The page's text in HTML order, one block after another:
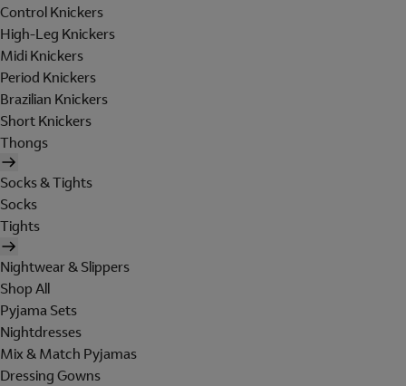
Control Knickers
High-Leg Knickers
Midi Knickers
Period Knickers
Brazilian Knickers
Short Knickers
Thongs
Socks & Tights
Socks
Tights
Nightwear & Slippers
Shop All
Pyjama Sets
Nightdresses
Mix & Match Pyjamas
Dressing Gowns